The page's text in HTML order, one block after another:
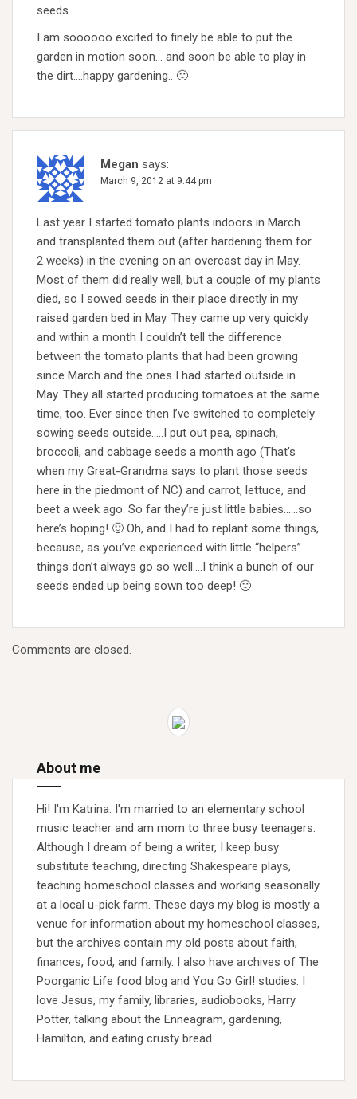
seeds.
I am soooooo excited to finely be able to put the
garden in motion soon… and soon be able to play in
the dirt….happy gardening.. 🙂
Megan says:
March 9, 2012 at 9:44 pm
Last year I started tomato plants indoors in March
and transplanted them out (after hardening them for
2 weeks) in the evening on an overcast day in May.
Most of them did really well, but a couple of my plants
died, so I sowed seeds in their place directly in my
raised garden bed in May. They came up very quickly
and within a month I couldn’t tell the difference
between the tomato plants that had been growing
since March and the ones I had started outside in
May. They all started producing tomatoes at the same
time, too. Ever since then I’ve switched to completely
sowing seeds outside…..I put out pea, spinach,
broccoli, and cabbage seeds a month ago (That’s
when my Great-Grandma says to plant those seeds
here in the piedmont of NC) and carrot, lettuce, and
beet a week ago. So far they’re just little babies……so
here’s hoping! 🙂 Oh, and I had to replant some things,
because, as you’ve experienced with little “helpers”
things don’t always go so well….I think a bunch of our
seeds ended up being sown too deep! 🙂
Comments are closed.
About me
Hi! I'm Katrina. I'm married to an elementary school
music teacher and am mom to three busy teenagers.
Although I dream of being a writer, I keep busy
substitute teaching, directing Shakespeare plays,
teaching homeschool classes and working seasonally
at a local u-pick farm. These days my blog is mostly a
venue for information about my homeschool classes,
but the archives contain my old posts about faith,
finances, food, and family. I also have archives of The
Poorganic Life food blog and You Go Girl! studies. I
love Jesus, my family, libraries, audiobooks, Harry
Potter, talking about the Enneagram, gardening,
Hamilton, and eating crusty bread.